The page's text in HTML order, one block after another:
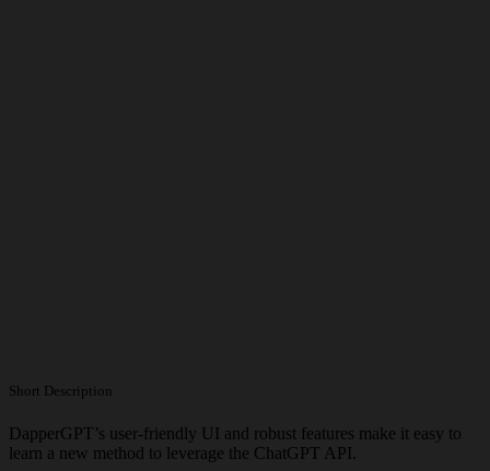
Short Description
DapperGPT’s user-friendly UI and robust features make it easy to
learn a new method to leverage the ChatGPT API.